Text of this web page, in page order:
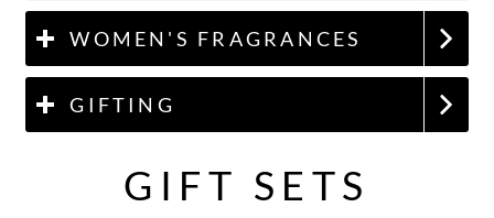
WOMEN'S FRAGRANCES
GIFTING
GIFT SETS